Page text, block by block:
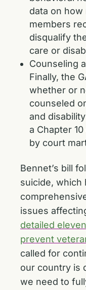
data on
members
disqualify
care or
Counseling
Finally, the
whether or
counseled
and
a Chapter
by court
Bennet’s bill
suicide, which
issues
detailed
prevent
called for
our country is
we need to